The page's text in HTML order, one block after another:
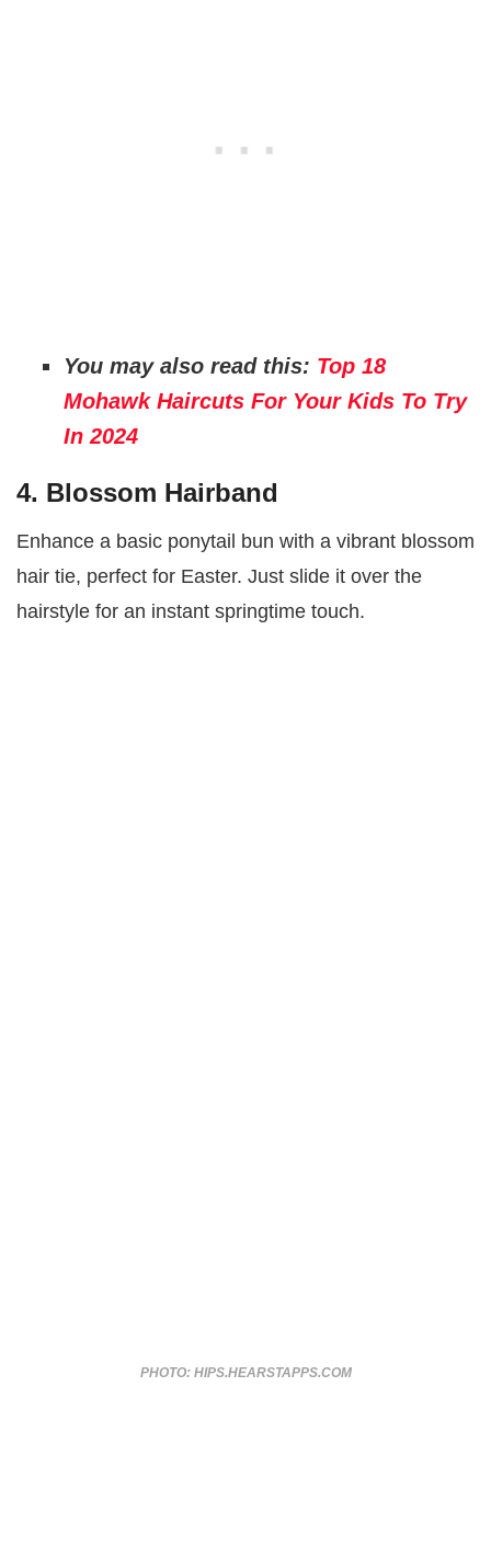
You may also read this: Top 18
Mohawk Haircuts For Your Kids To Try
In 2024
4. Blossom Hairband
Enhance a basic ponytail bun with a vibrant blossom
hair tie, perfect for Easter. Just slide it over the
hairstyle for an instant springtime touch.
PHOTO: HIPS.HEARSTAPPS.COM